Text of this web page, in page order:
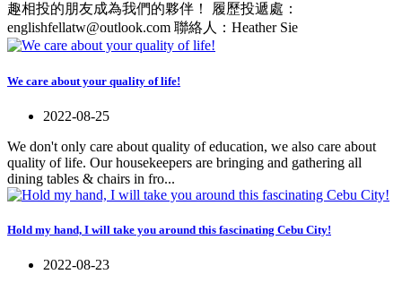
趣相投的朋友成為我們的夥伴！ 履歷投遞處：
englishfellatw@outlook.com 聯絡人：Heather Sie
We care about your quality of life!
2022-08-25
We don't only care about quality of education, we also care about
quality of life. Our housekeepers are bringing and gathering all
dining tables & chairs in fro...
Hold my hand, I will take you around this fascinating Cebu City!
2022-08-23